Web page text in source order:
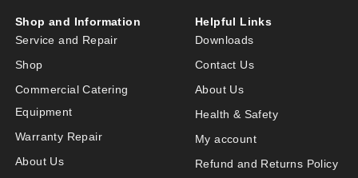
Shop and Information
Service and Repair
Shop
Commercial Catering
Equipment
Warranty Repair
About Us
Helpful Links
Downloads
Contact Us
About Us
Health & Safety
My account
Refund and Returns Policy